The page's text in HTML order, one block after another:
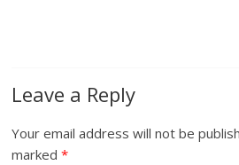
Leave a Reply
Your email address will not be
marked*